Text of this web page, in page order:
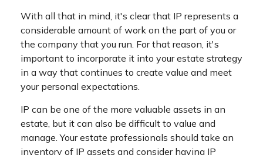
With all that in mind, it's clear that IP represents a
considerable amount of work on the part of you or
the company that you run. For that reason, it's
important to incorporate it into your estate strategy
in a way that continues to create value and meet
your personal expectations.
IP can be one of the more valuable assets in an
estate, but it can also be difficult to value and
manage. Your estate professionals should take an
inventory of IP assets and consider having IP